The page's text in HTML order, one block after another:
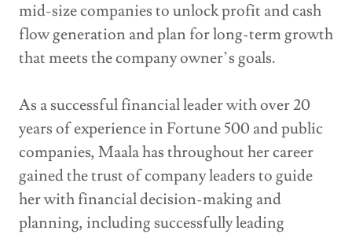
mid-size companies to unlock profit and cash
flow generation and plan for long-term growth
that meets the company owner’s goals.
As a successful financial leader with over 20
years of experience in Fortune 500 and public
companies, Maala has throughout her career
gained the trust of company leaders to guide
her with financial decision-making and
planning, including successfully leading